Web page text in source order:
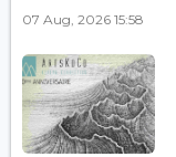
07 Aug, 2026 15:58